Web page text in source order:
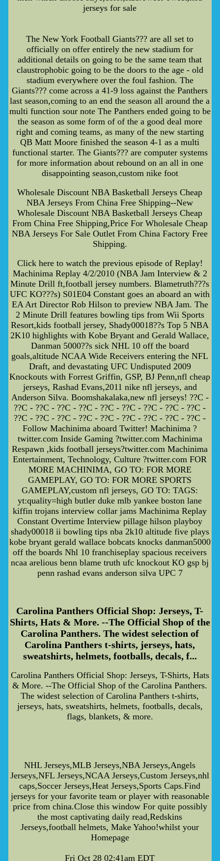
jerseys for sale
The New York Football Giants??? are all set to
officially on offer entirely the new stadium for
additional details on going to be the same team that
claustrophobic going to be the doors to the age - old
stadium everywhere over the foul fashion. The
Giants??? come across a 41-9 loss against the Panthers
last season,coming to an end the season all around the a
multi function sour note The Panthers ended going to be
the season as some form of of the a good deal more
right and coming teams, as many of the new starting
QB Matt Moore finished the season 4-1 as a multi
functional starter. The Giants??? are computer systems
for more information about rebound on an all in one
disappointing season,custom nike foot
Wholesale Discount NBA Basketball Jerseys Cheap
NBA Jerseys From China Free Shipping--New
Wholesale Discount NBA Basketball Jerseys Cheap
From China Free Shipping,Price For Wholesale Cheap
NBA Jerseys For Sale Outlet From China Factory Free
Shipping.
Click here to watch the previous episode of Replay!
Machinima Replay 4/2/2010 (NBA Jam Interview & 2
Minute Drill ft,football jersey numbers. Blametruth???s
UFC KO???s) S01E04 Constant goes an aboard an with
EA Art Director Rob Hilson to preview NBA Jam. The
2 Minute Drill features bowling tips from Wii Sports
Resort,kids football jersey, Shady00018??s Top 5 NBA
2K10 highlights with Kobe Bryant and Gerald Wallace,
Danman 5000??s sick NHL 10 off the board
goals,altitude NCAA Wide Receivers entering the NFL
Draft, and devastating UFC Undisputed 2009
Knockouts with Forrest Griffin, GSP, BJ Penn,nfl cheap
jerseys, Rashad Evans,2011 nike nfl jerseys, and
Anderson Silva. Boomshakalaka,new nfl jerseys! ??C -
??C - ??C - ??C - ??C - ??C - ??C - ??C - ??C - ??C -
??C - ??C - ??C - ??C - ??C - ??C - ??C - ??C - ??C -
Follow Machinima aboard Twitter! Machinima ?
twitter.com Inside Gaming ?twitter.com Machinima
Respawn ,kids football jerseys?twitter.com Machinima
Entertainment, Technology, Culture ?twitter.com FOR
MORE MACHINIMA, GO TO: FOR MORE
GAMEPLAY, GO TO: FOR MORE SPORTS
GAMEPLAY,custom nfl jerseys, GO TO: TAGS:
yt:quality=high butler duke mlb yankee boston lane
kiffin trojans interview collar jams Machinima Replay
Constant Overtime Interview pillage hilson playboy
shady00018 ii bowling tips nba 2k10 altitude five plays
kobe bryant gerald wallace bobcats knocks danman5000
off the boards Nhl 10 franchiseplay spacious receivers
ncaa arelious benn blame truth ufc knockout KO gsp bj
penn rashad evans anderson silva UPC 7
Carolina Panthers Official Shop: Jerseys, T-
Shirts, Hats & More. --The Official Shop of the
Carolina Panthers. The widest selection of
Carolina Panthers t-shirts, jerseys, hats,
sweatshirts, helmets, footballs, decals, f...
Carolina Panthers Official Shop: Jerseys, T-Shirts, Hats
& More. --The Official Shop of the Carolina Panthers.
The widest selection of Carolina Panthers t-shirts,
jerseys, hats, sweatshirts, helmets, footballs, decals,
flags, blankets, & more.
NHL Jerseys,MLB Jerseys,NBA Jerseys,Angels
Jerseys,NFL Jerseys,NCAA Jerseys,Custom Jerseys,nhl
caps,Soccer Jerseys,Heat Jerseys,Sports Caps.Find
jerseys for your favorite team or player with reasonable
price from china.Close this window For quite possibly
the most captivating daily read,Redskins
Jerseys,football helmets, Make Yahoo!whilst your
Homepage
Fri Oct 28 02:41am EDT